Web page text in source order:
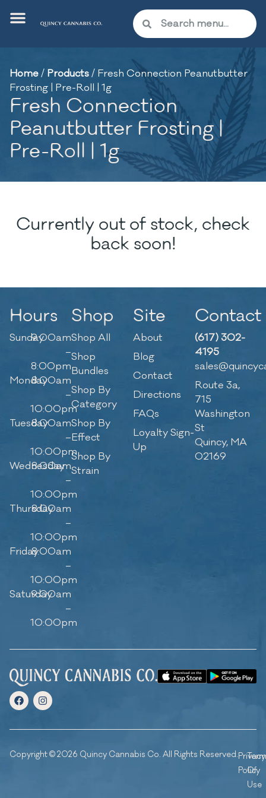
Home/ Products/ Fresh Connection Peanutbutter
Frosting | Pre-Roll | 1g
Fresh Connection
Peanutbutter Frosting |
Pre-Roll | 1g
Currently out of stock, check
back soon!
Hours
Sunday9:00am
–
8:00pm
Monday8:00am
–
10:00pm
Tuesday8:00am
–
10:00pm
Wednesday
8:00am
–
10:00pm
Thursday
8:00am
–
10:00pm
Friday8:00am
–
10:00pm
Saturday
9:00am
–
10:00pm
Shop
Shop All
Shop
Bundles
Shop By
Category
Shop By
Effect
Shop By
Strain
Site
About
Blog
Contact
Directions
FAQs
Loyalty Sign-
Up
Contact
(617) 302-
4195
Route 3a,
715
Washington
St
Quincy, MA
02169
Copyright © 2026 Quincy Cannabis Co. All Rights Reserved.Privacy
Policy
Of
Use